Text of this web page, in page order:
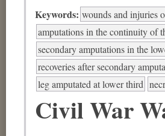
Keywords: wounds and injuries
amputations in the continuity of
secondary amputations in the
recoveries after secondary
leg amputated at lower third
Civil War